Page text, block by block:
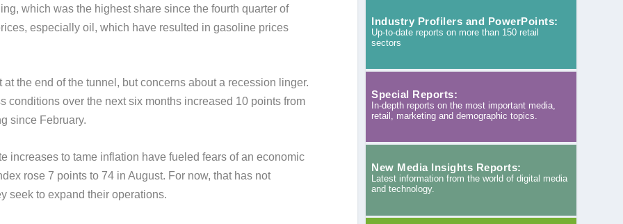
which was the highest share since the fourth quarter of
especially oil, which have resulted in gasoline prices
the end of the tunnel, but concerns about a recession linger.
conditions over the next six months increased 10 points from
since February.
increases to tame inflation have fueled fears of an economic
rose 7 points to 74 in August. For now, that has not
seek to expand their operations.
Industry Profilers and PowerPoints:
Up-to-date reports on more than 150 retail
sectors
Special Reports:
In-depth reports on the most important media,
retail, marketing and demographic topics.
New Media Insights Reports:
Latest information from the world of digital media
and technology.